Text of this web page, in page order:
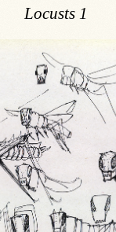
Locusts 1